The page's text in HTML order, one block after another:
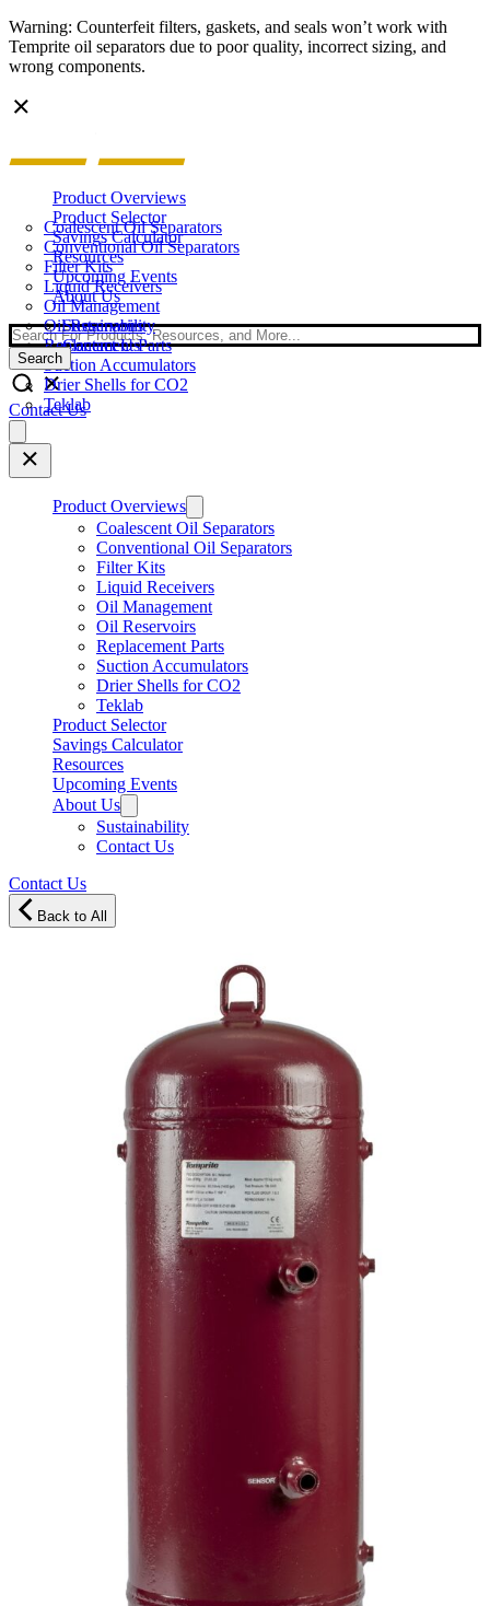
Warning: Counterfeit filters, gaskets, and seals won’t work with
Temprite oil separators due to poor quality, incorrect sizing, and
wrong components.
Product Overviews
Coalescent Oil Separators
Conventional Oil Separators
Filter Kits
Liquid Receivers
Oil Management
Oil Reservoirs
Replacement Parts
Suction Accumulators
Drier Shells for CO2
Teklab
Product Selector
Savings Calculator
Resources
Upcoming Events
About Us
Sustainability
Contact Us
Search
Search
Contact Us
main
menu
Product Overviews
Coalescent Oil Separators
Conventional Oil Separators
Filter Kits
Liquid Receivers
Oil Management
Oil Reservoirs
Replacement Parts
Suction Accumulators
Drier Shells for CO2
Teklab
Product Selector
Savings Calculator
Resources
Upcoming Events
About Us
Sustainability
Contact Us
Contact Us
Back to All